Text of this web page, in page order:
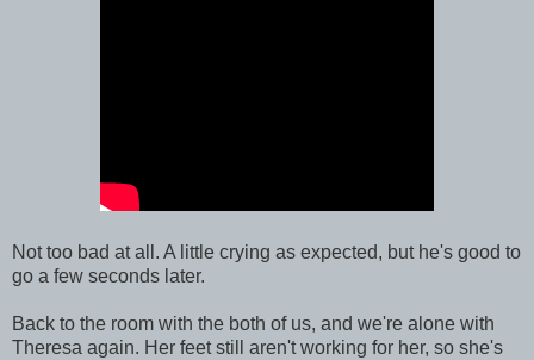
Not too bad at all. A little crying as expected, but he's good to
go a few seconds later.
Back to the room with the both of us, and we're alone with
Theresa again. Her feet still aren't working for her, so she's